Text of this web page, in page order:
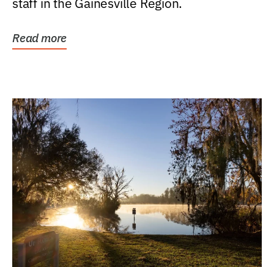
Read more